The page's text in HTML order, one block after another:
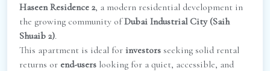
Haseen Residence 2, a modern residential development in
the growing community ofDubai Industrial City (Saih
Shuaib 2).
This apartment is ideal for investors seeking solid rental
returns or end-users looking for a quiet, accessible, and